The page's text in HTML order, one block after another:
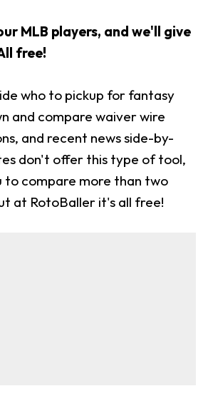
MLB players, and we'll give
free!
who to pickup for fantasy
and compare waiver wire
and recent news side-by-
don't offer this type of tool,
to compare more than two
at RotoBaller it's all free!